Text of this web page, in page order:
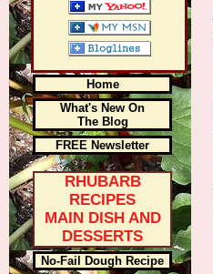
Home
What's New On
The Blog
FREE Newsletter
RHUBARB
RECIPES
MAIN DISH AND
DESSERTS
No-Fail Dough Recipe